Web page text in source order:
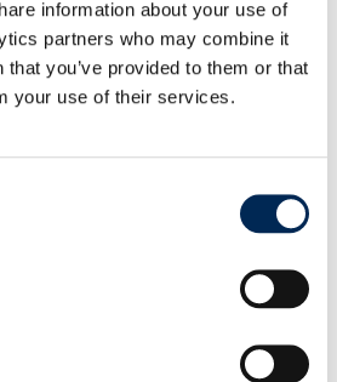
information about your use of
partners who may combine it
you’ve provided to them or that
your use of their services.
quality and help you
easy compatibility and quick
variety of data formats